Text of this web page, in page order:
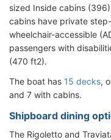
sized Inside cabins
cabins have private
wheelchair-accessible
passengers with
(470 ft2).
The boat has 15 decks,
and 7 with cabins.
Shipboard dining
The Rigoletto and